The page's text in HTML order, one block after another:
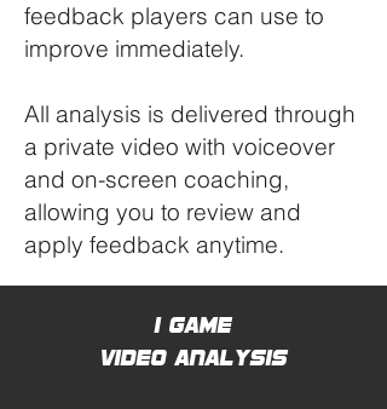
feedback players can use to
improve immediately.
All analysis is delivered through
a private video with voiceover
and on-screen coaching,
allowing you to review and
apply feedback anytime.
1 Game
Video Analysis